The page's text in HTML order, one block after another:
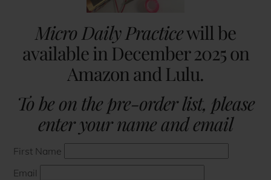
Micro Daily Practicewill be
available in December 2025 on
Amazon and Lulu.
To be on the pre-order list, please
enter your name and email
First Name
Email